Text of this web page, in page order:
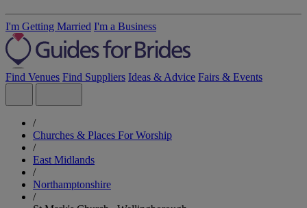
I'm Getting Married I'm a Business
Find Venues Find Suppliers Ideas & Advice Fairs & Events
/
Churches & Places For Worship
/
East Midlands
/
Northamptonshire
/